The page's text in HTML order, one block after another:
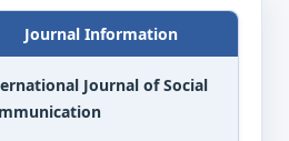
Journal Information
Journal of Social